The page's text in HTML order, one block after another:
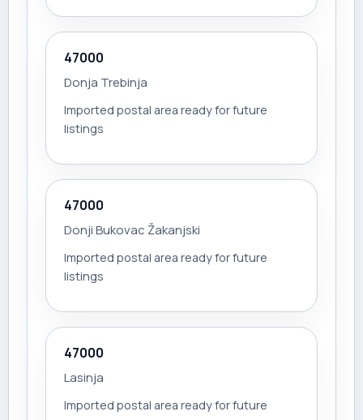
47000
Donja Trebinja
Imported postal area ready for future
listings
47000
Donji Bukovac Žakanjski
Imported postal area ready for future
listings
47000
Lasinja
Imported postal area ready for future